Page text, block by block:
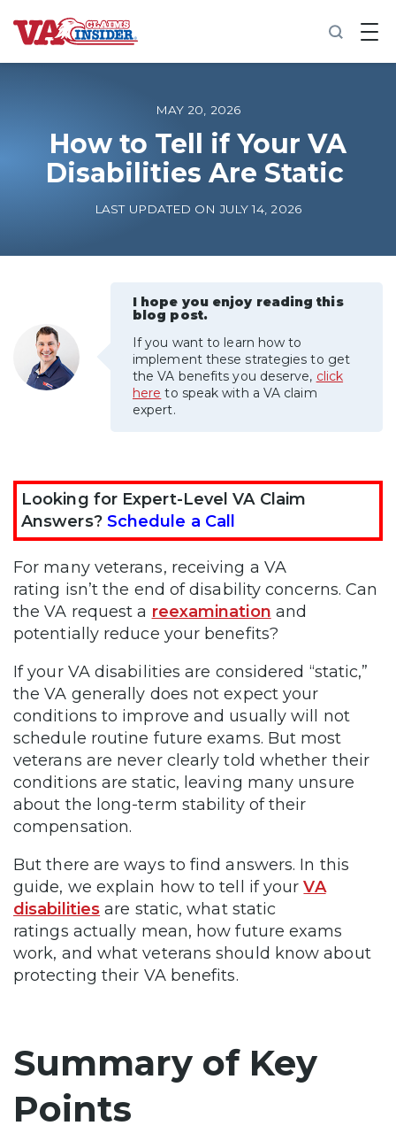
B
a
o
m
e
Increase My VA Rating
VA Ratings by Condition
100% VA Disability
VA Disability Calculator
MAY 20, 2026
How to Tell if Your VA
Disabilities Are Static
LAST UPDATED ON JULY 14, 2026
I hope you enjoy reading this
blog post.
If you want to learn how to
implement these strategies to get
the VA benefits you deserve, click
here to speak with a VA claim
expert.
Looking for Expert-Level VA Claim
Answers? Schedule a Call
For many veterans, receiving a VA
rating isn’t the end of disability concerns. Can
the VA request a reexamination and
potentially reduce your benefits?
If your VA disabilities are considered “static,”
the VA generally does not expect your
conditions to improve and usually will not
schedule routine future exams. But most
veterans are never clearly told whether their
conditions are static, leaving many unsure
about the long-term stability of their
compensation.
But there are ways to find answers. In this
guide, we explain how to tell if yourVA
disabilities are static, what static
ratings actually mean, how future exams
work, and what veterans should know about
protecting their VA benefits.
Summary of Key
Points